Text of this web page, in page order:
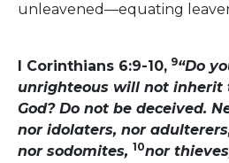
unleavened—equating
I Corinthians 6:9-10, 9“Do
unrighteous will not inherit
God? Do not be deceived.
nor idolaters, nor
nor sodomites, 10nor